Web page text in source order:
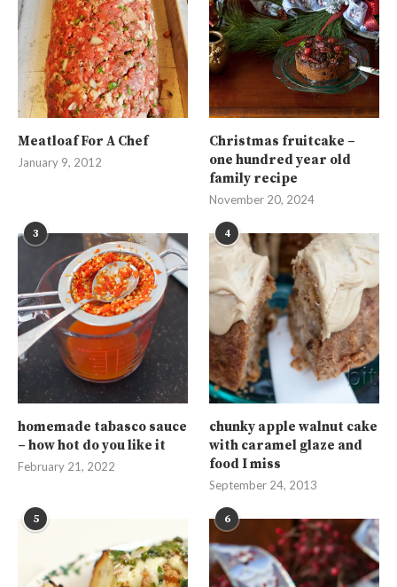
Meatloaf For A Chef
January 9, 2012
Christmas fruitcake –
one hundred year old
family recipe
November 20, 2024
3
homemade tabasco sauce
– how hot do you like it
February 21, 2022
4
chunky apple walnut cake
with caramel glaze and
food I miss
September 24, 2013
5 6